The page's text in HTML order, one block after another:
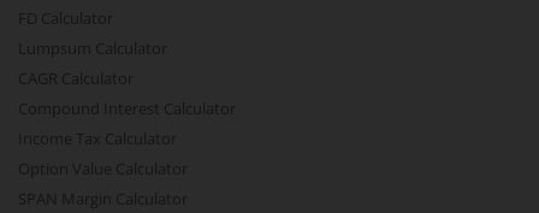
FD Calculator
Lumpsum Calculator
CAGR Calculator
Compound Interest Calculator
Income Tax Calculator
Option Value Calculator
SPAN Margin Calculator